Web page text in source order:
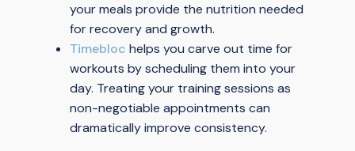
your meals provide the nutrition needed
for recovery and growth.
Timebloc helps you carve out time for
workouts by scheduling them into your
day. Treating your training sessions as
non-negotiable appointments can
dramatically improve consistency.